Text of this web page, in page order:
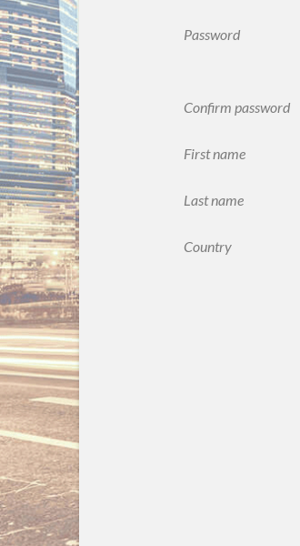
Password
Confirm password
First name
Last name
Country